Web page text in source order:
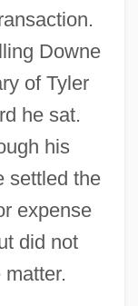
Downe
of Tyler
he sat.
his
settled the
expense
did not